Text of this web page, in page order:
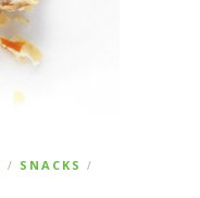
/ SNACKS /